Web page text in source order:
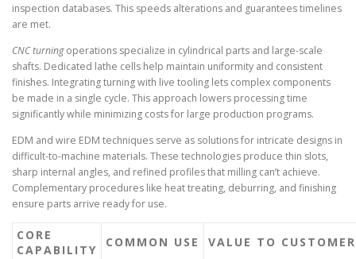
inspection databases. This speeds alterations and guarantees timelines
are met.
CNC turningoperations specialize in cylindrical parts and large-scale
shafts. Dedicated lathe cells help maintain uniformity and consistent
finishes. Integrating turning with live tooling lets complex components
be made in a single cycle. This approach lowers processing time
significantly while minimizing costs for large production programs.
EDM and wire EDM techniques serve as solutions for intricate designs in
difficult-to-machine materials. These technologies produce thin slots,
sharp internal angles, and refined profiles that milling can’t achieve.
Complementary procedures like heat treating, deburring, and finishing
ensure parts arrive ready for use.
CORE
CAPABILITY
COMMON USE VALUE TO